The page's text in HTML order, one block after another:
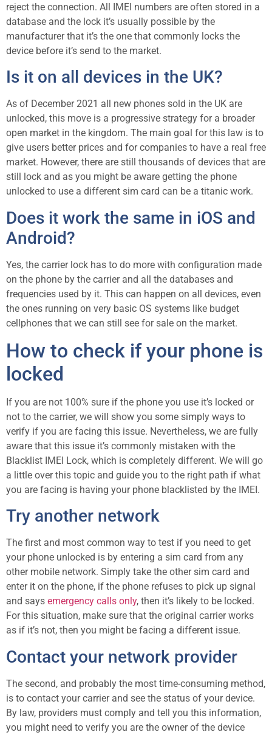
reject the connection. All IMEI numbers are often stored in a
database and the lock it’s usually possible by the
manufacturer that it’s the one that commonly locks the
device before it’s send to the market.
Is it on all devices in the UK?
As of December 2021 all new phones sold in the UK are
unlocked, this move is a progressive strategy for a broader
open market in the kingdom. The main goal for this law is to
give users better prices and for companies to have a real free
market. However, there are still thousands of devices that are
still lock and as you might be aware getting the phone
unlocked to use a different sim card can be a titanic work.
Does it work the same in iOS and
Android?
Yes, the carrier lock has to do more with configuration made
on the phone by the carrier and all the databases and
frequencies used by it. This can happen on all devices, even
the ones running on very basic OS systems like budget
cellphones that we can still see for sale on the market.
How to check if your phone is
locked
If you are not 100% sure if the phone you use it’s locked or
not to the carrier, we will show you some simply ways to
verify if you are facing this issue. Nevertheless, we are fully
aware that this issue it’s commonly mistaken with the
Blacklist IMEI Lock, which is completely different. We will go
a little over this topic and guide you to the right path if what
you are facing is having your phone blacklisted by the IMEI.
Try another network
The first and most common way to test if you need to get
your phone unlocked is by entering a sim card from any
other mobile network. Simply take the other sim card and
enter it on the phone, if the phone refuses to pick up signal
and says emergency calls only, then it’s likely to be locked.
For this situation, make sure that the original carrier works
as if it’s not, then you might be facing a different issue.
Contact your network provider
The second, and probably the most time-consuming method,
is to contact your carrier and see the status of your device.
By law, providers must comply and tell you this information,
you might need to verify you are the owner of the device